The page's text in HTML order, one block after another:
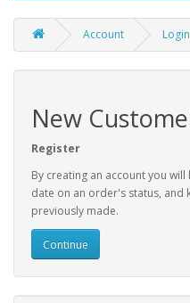
Account Login
New
Register
By creating an account you
date on an order's status, and
previously made.
Continue